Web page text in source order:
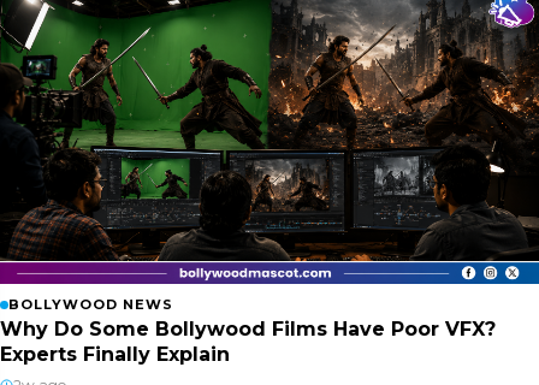
BOLLYWOOD NEWS
Why Do Some Bollywood Films Have Poor VFX?
Experts Finally Explain